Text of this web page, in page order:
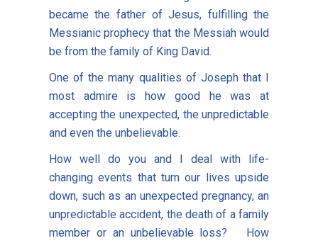
became the father of Jesus, fulfilling the
Messianic prophecy that the Messiah would
be from the family of King David.
One of the many qualities of Joseph that I
most admire is how good he was at
accepting the unexpected, the unpredictable
and even the unbelievable.
How well do you and I deal with life-
changing events that turn our lives upside
down, such as an unexpected pregnancy, an
unpredictable accident, the death of a family
member or an unbelievable loss? How